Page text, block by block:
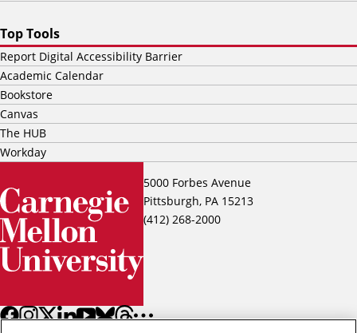
5000 Forbes Avenue
Pittsburgh, PA 15213
(412) 268-2000
Top Tools
Report Digital Accessibility Barrier
Academic Calendar
Bookstore
Canvas
The HUB
Workday